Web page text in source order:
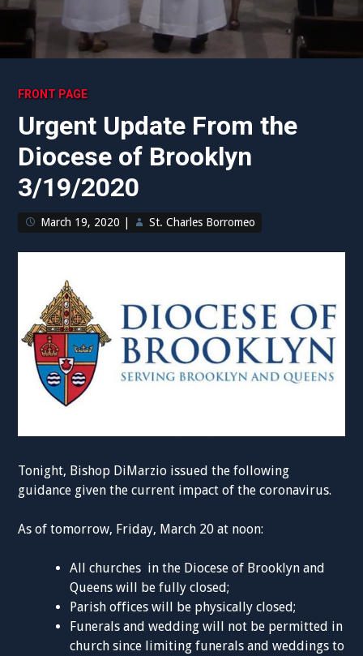
FRONT PAGE
Urgent Update From the
Diocese of Brooklyn
3/19/2020
March 19, 2020 St. Charles Borromeo
Tonight, Bishop DiMarzio issued the following
guidance given the current impact of the coronavirus.
As of tomorrow, Friday, March 20 at noon:
All churches in the Diocese of Brooklyn and
Queens will be fully closed;
Parish offices will be physically closed;
Funerals and wedding will not be permitted in
church since limiting funerals and weddings to